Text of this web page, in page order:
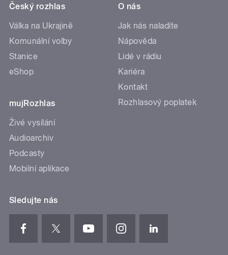
Český rozhlas
Válka na Ukrajině
Komunální volby
Stanice
eShop
mujRozhlas
Živé vysílání
Audioarchiv
Podcasty
Mobilní aplikace
O nás
Jak nás naladíte
Nápověda
Lidé v rádiu
Kariéra
Kontakt
Rozhlasový poplatek
Sledujte nás